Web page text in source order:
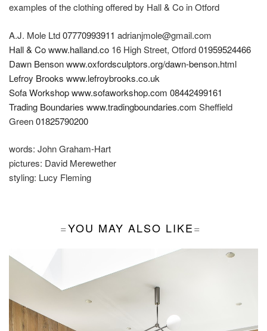
examples of the clothing offered by Hall & Co in Otford
A.J. Mole Ltd07770993911 adrianjmole@gmail.com
Hall & Cowww.halland.co 16 High Street, Otford01959524466
Dawn Bensonwww.oxfordsculptors.org/dawn-benson.html
Lefroy Brooks www.lefroybrooks.co.uk
Sofa Workshopwww.sofaworkshop.com 08442499161
Trading Boundaries www.tradingboundaries.com Sheffield
Green01825790200
words: John Graham-Hart
pictures: David Merewether
styling: Lucy Fleming
YOU MAY ALSO LIKE